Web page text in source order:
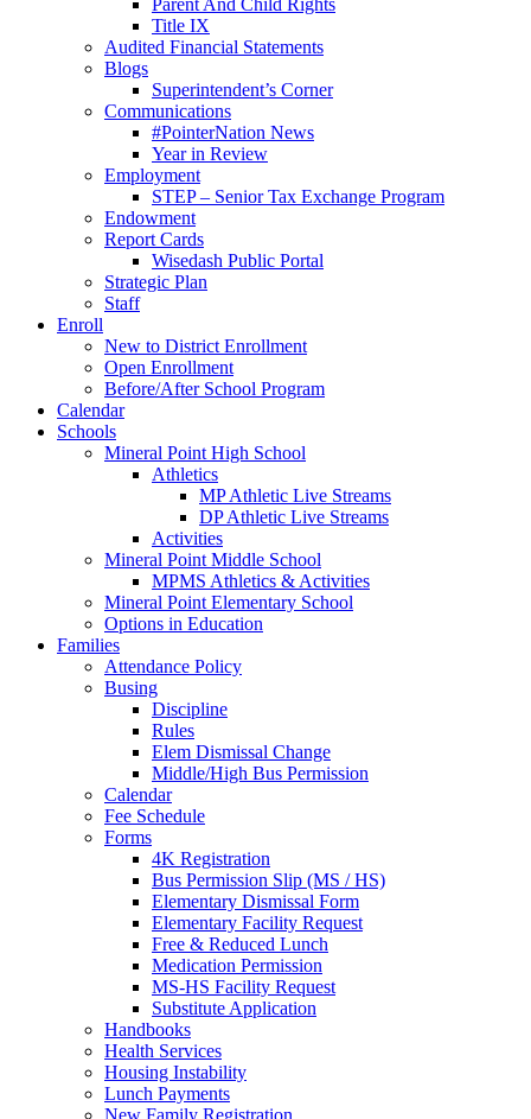
Parent And Child Rights
Title IX
Audited Financial Statements
Blogs
Superintendent’s Corner
Communications
#PointerNation News
Year in Review
Employment
STEP – Senior Tax Exchange Program
Endowment
Report Cards
Wisedash Public Portal
Strategic Plan
Staff
Enroll
New to District Enrollment
Open Enrollment
Before/After School Program
Calendar
Schools
Mineral Point High School
Athletics
MP Athletic Live Streams
DP Athletic Live Streams
Activities
Mineral Point Middle School
MPMS Athletics & Activities
Mineral Point Elementary School
Options in Education
Families
Attendance Policy
Busing
Discipline
Rules
Elem Dismissal Change
Middle/High Bus Permission
Calendar
Fee Schedule
Forms
4K Registration
Bus Permission Slip (MS / HS)
Elementary Dismissal Form
Elementary Facility Request
Free & Reduced Lunch
Medication Permission
MS-HS Facility Request
Substitute Application
Handbooks
Health Services
Housing Instability
Lunch Payments
New Family Registration